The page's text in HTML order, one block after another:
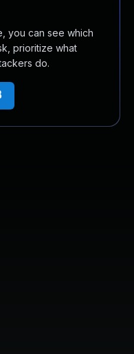
you can see which
prioritize what
do.